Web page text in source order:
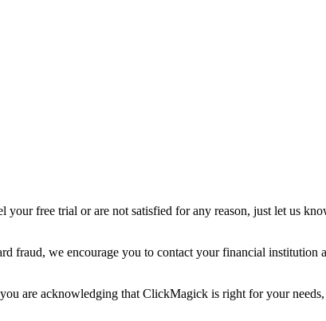
free trial or are not satisfied for any reason, just let us
fraud, we encourage you to contact your financial institution
are acknowledging that ClickMagick is right for your